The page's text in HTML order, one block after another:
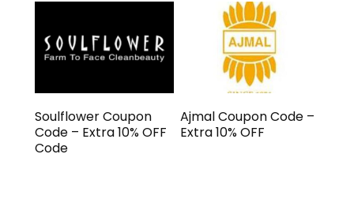
Soulflower Coupon
Code – Extra 10% OFF
Code
Ajmal Coupon Code –
Extra 10% OFF